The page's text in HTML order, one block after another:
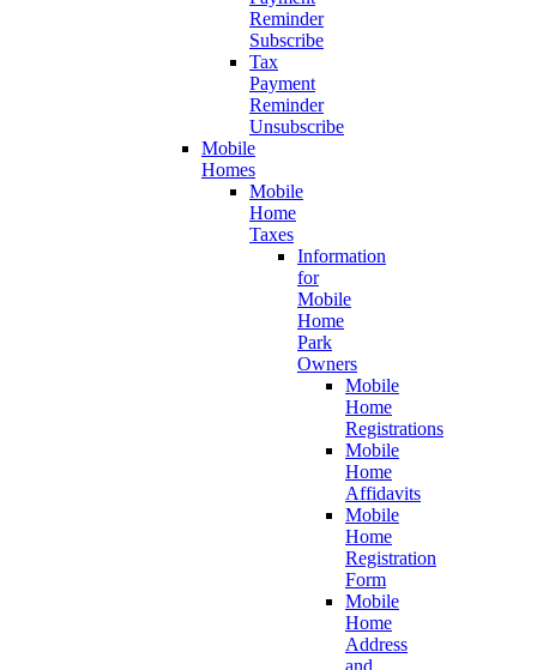
Reminder
Subscribe
Tax
Payment
Reminder
Unsubscribe
Mobile
Homes
Mobile
Home
Taxes
Information
for
Mobile
Home
Park
Owners
Mobile
Home
Registrations
Mobile
Home
Affidavits
Mobile
Home
Registration
Form
Mobile
Home
Address
and